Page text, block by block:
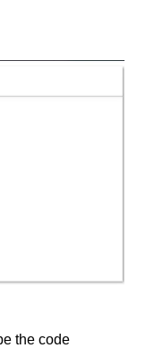
the code